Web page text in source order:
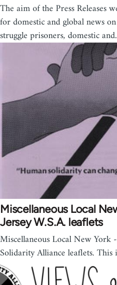
The aim of the Press Releases
for domestic and global news
struggle prisoners, domestic
Miscellaneous Local
Jersey W.S.A. leaflets
Miscellaneous Local New York
Solidarity Alliance leaflets.